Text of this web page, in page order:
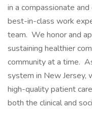
in a compassionate
best-in-class work
team. We honor and
sustaining healthier
community at a time.
system in New Jersey,
high-quality patient
both the clinical and